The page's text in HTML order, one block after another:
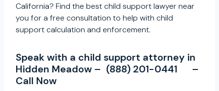
California? Find the best child support lawyer near
you for a free consultation to help with child
support calculation and enforcement.
Speak with a child support attorney in
Hidden Meadow – (888) 201-0441
–
Call Now